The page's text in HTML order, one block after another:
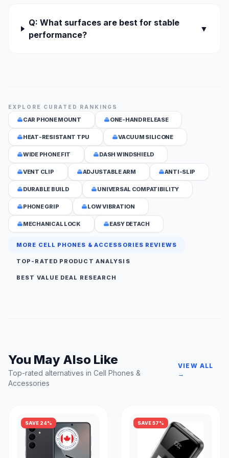
Q: What surfaces are best for stable
performance?
▼
EXPLORE CURATED RANKINGS
CAR PHONE MOUNT ONE-HAND RELEASE
HEAT-RESISTANT TPU VACUUM SILICONE
WIDE PHONE FIT DASH WINDSHIELD
VENT CLIP ADJUSTABLE ARM ANTI-SLIP
DURABLE BUILD UNIVERSAL COMPATIBILITY
PHONE GRIP LOW VIBRATION
MECHANICAL LOCK EASY DETACH
MORE CELL PHONES & ACCESSORIES REVIEWS
TOP-RATED PRODUCT ANALYSIS
BEST VALUE DEAL RESEARCH
You May Also Like
Top-rated alternatives in Cell Phones &
Accessories
VIEW ALL
→
SAVE 24% SAVE 57%